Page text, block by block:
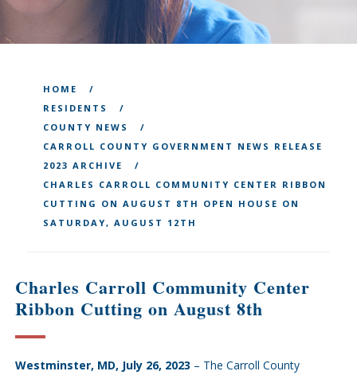
HOME
RESIDENTS
COUNTY NEWS
CARROLL COUNTY GOVERNMENT NEWS RELEASE
2023 ARCHIVE
CHARLES CARROLL COMMUNITY CENTER RIBBON
CUTTING ON AUGUST 8TH OPEN HOUSE ON
SATURDAY, AUGUST 12TH
Charles Carroll Community Center
Ribbon Cutting on August 8th
Westminster, MD, July 26, 2023 – The Carroll County